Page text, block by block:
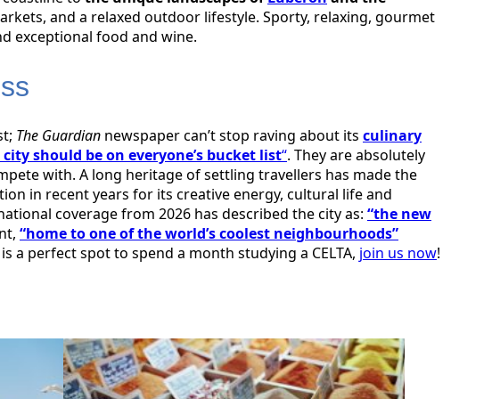
and a relaxed outdoor lifestyle. Sporty, relaxing, gourmet
exceptional food and wine.
The Guardian newspaper can’t stop raving about its culinary
should be on everyone’s bucket list“. They are absolutely
with. A long heritage of settling travellers has made the
in recent years for its creative energy, cultural life and
coverage from 2026 has described the city as: “the new
“home to one of the world’s coolest neighbourhoods”
a perfect spot to spend a month studying a CELTA, join us now!